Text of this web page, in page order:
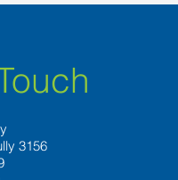
3156